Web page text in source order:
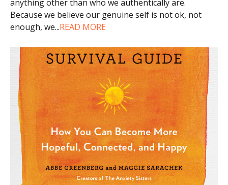
anything other than who we authentically are.
Because we believe our genuine self is not ok, not
enough, we...READ MORE